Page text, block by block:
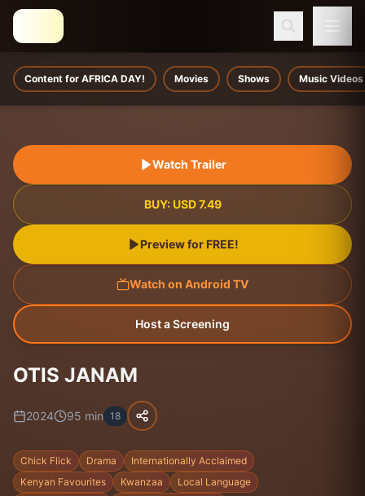
Content for AFRICA DAY! Movies Shows Music Videos
Watch Trailer
BUY: USD 7.49
Preview for FREE!
Watch on Android TV
Host a Screening
OTIS JANAM
2024 95 min 18
Chick Flick Drama
Internationally Acclaimed
Kenyan Favourites
Kwanzaa
Local Language